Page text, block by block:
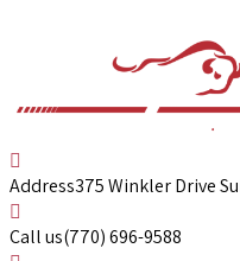
Address375 Winkler Drive
Call us(770) 696-9588